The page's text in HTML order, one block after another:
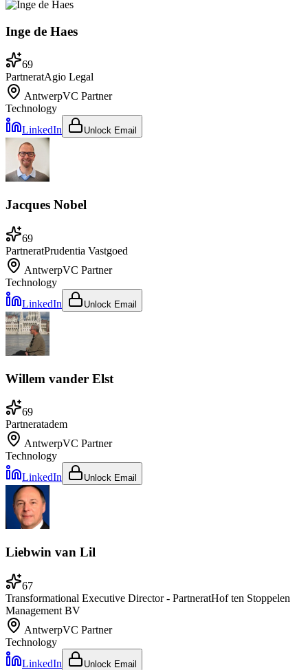
Inge de Haes
69
PartneratAgio Legal
AntwerpVC Partner
Technology
LinkedIn
Unlock Email
Jacques Nobel
69
PartneratPrudentia Vastgoed
AntwerpVC Partner
Technology
LinkedIn
Unlock Email
Willem vander Elst
69
Partneratadem
AntwerpVC Partner
Technology
LinkedIn
Unlock Email
Liebwin van Lil
67
Transformational Executive Director - PartneratHof ten Stoppelen
Management BV
AntwerpVC Partner
Technology
LinkedIn
Unlock Email